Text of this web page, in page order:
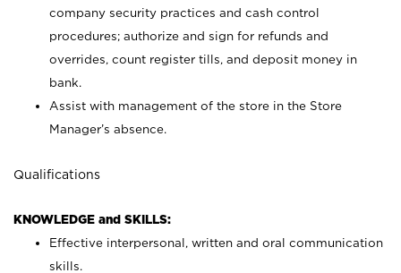
company security practices and cash control
procedures; authorize and sign for refunds and
overrides, count register tills, and deposit money in
bank.
Assist with management of the store in the Store
Manager’s absence.
Qualifications
KNOWLEDGE and SKILLS:
Effective interpersonal, written and oral communication
skills.